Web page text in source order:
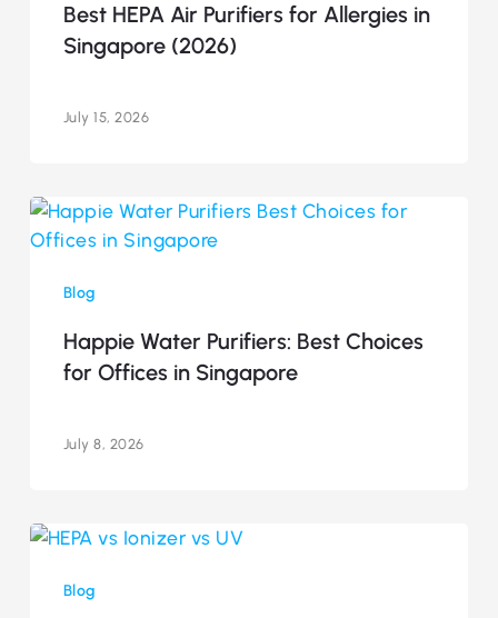
Allergies
(2026)
Best HEPA Air Purifiers for Allergies in
Singapore (2026)
July 15, 2026
Blog
Happie
Water
Best
Offices
Singapore
Happie Water Purifiers: Best Choices
for Offices in Singapore
July 8, 2026
Blog
HEPA
Ionizer